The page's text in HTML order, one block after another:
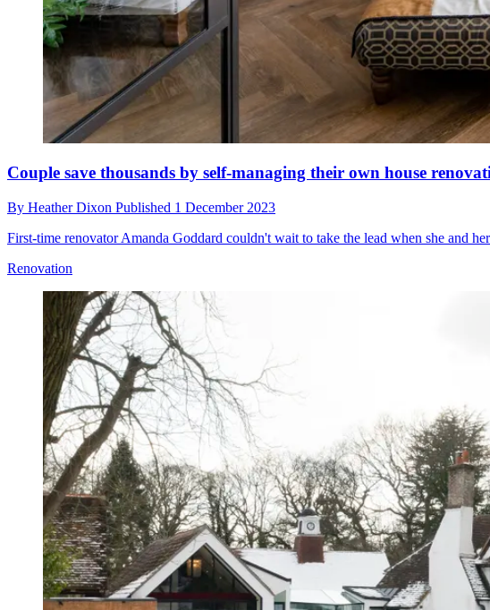
Couple save thousands by self-managing their own house
By Heather Dixon Published 1 December 2023
First-time renovator Amanda Goddard couldn't wait to take the lead when she and
Renovation